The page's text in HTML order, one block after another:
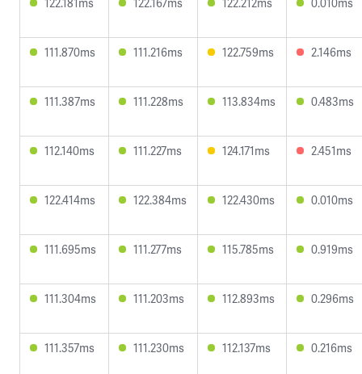
111.870ms 111.216ms 122.759ms 2.146ms
111.387ms 111.228ms 113.834ms 0.483ms
112.140ms 111.227ms 124.171ms 2.451ms
122.414ms 122.384ms 122.430ms 0.010ms
111.695ms 111.277ms 115.785ms 0.919ms
111.304ms 111.203ms 112.893ms 0.296ms
111.357ms 111.230ms 112.137ms 0.216ms